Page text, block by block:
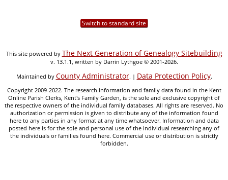
Switch to standard site
This site powered by The Next Generation of Genealogy Sitebuilding
v. 13.1.1, written by Darrin Lythgoe © 2001-2026.
Maintained by County Administrator. | Data Protection Policy.
Copyright 2009-2022. The research information and family data found in the Kent
Online Parish Clerks, Kent's Family Garden, is the sole and exclusive copyright of
the respective owners of the individual family databases. All rights are reserved. No
authorization or permission is given to distribute any of the information found
here to any parties in any format at any time whatsoever. Information and data
posted here is for the sole and personal use of the individual researching any of
the individuals or families found here. Commercial use or distribution is strictly
forbidden.